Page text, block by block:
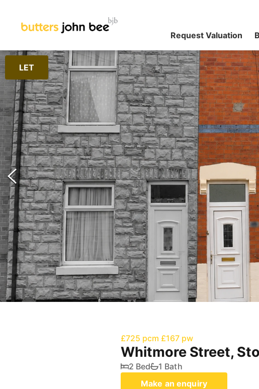
Request Valuation
LET
£725 pcm £167 pw
Whitmore Street,
2 Bed
1 Bath
Make an enquiry